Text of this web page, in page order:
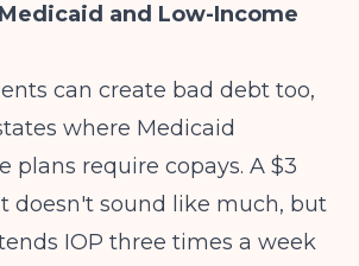
and Low-Income
can create bad debt too,
where Medicaid
plans require copays. A $3
doesn't sound like much, but
IOP three times a week